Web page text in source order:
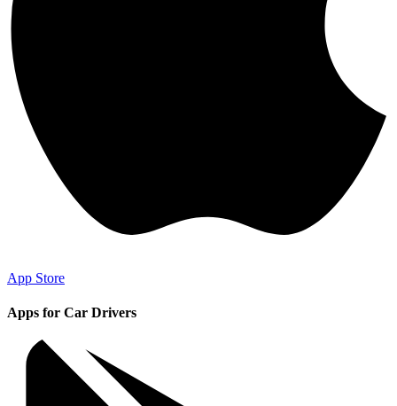
App Store
Apps for Car Drivers